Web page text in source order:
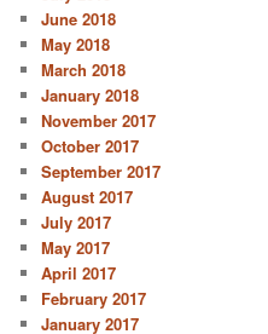
June 2018
May 2018
March 2018
January 2018
November 2017
October 2017
September 2017
August 2017
July 2017
May 2017
April 2017
February 2017
January 2017